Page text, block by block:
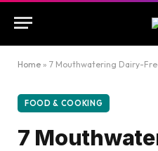
Home » 7 Mouthwatering Dairy-
FOOD & COOKING
7